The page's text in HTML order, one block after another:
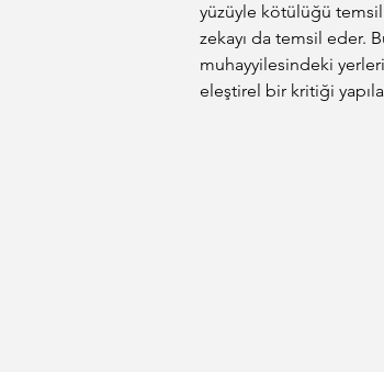
yüzüyle kötülüğü temsil
zekayı da temsil eder.
muhayyilesindeki
eleştirel bir kritiği